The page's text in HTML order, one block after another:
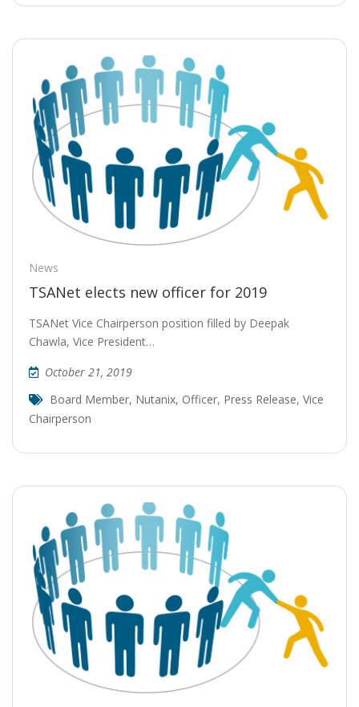
News
TSANet elects new officer for 2019
TSANet Vice Chairperson position filled by Deepak
Chawla, Vice President…
October 21, 2019
Board Member, Nutanix, Officer, Press Release, Vice
Chairperson